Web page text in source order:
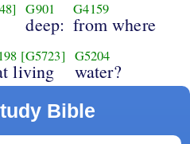
G901
deep:
G4159
from where
[G5723]
living
G5204
water?
Bible